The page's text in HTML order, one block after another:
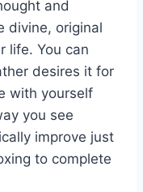
and
divine, original
life. You can
desires it for
with yourself
you see
improve just
to complete